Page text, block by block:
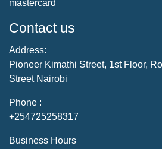
mastercard
Contact us
Address:
Pioneer Kimathi Street, 1st Floor,
Street Nairobi
Phone :
+254725258317
Business Hours